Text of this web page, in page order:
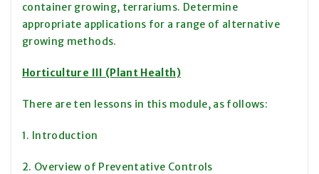
container growing, terrariums. Determine
appropriate applications for a range of alternative
growing methods.
Horticulture III (Plant Health)
There are ten lessons in this module, as follows:
1. Introduction
2. Overview of Preventative Controls